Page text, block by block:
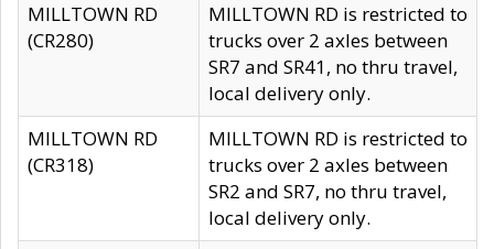
MILLTOWN RD
(CR280)
MILLTOWN RD is restricted to
trucks over 2 axles between
SR7 and SR41, no thru travel,
local delivery only.
MILLTOWN RD
(CR318)
MILLTOWN RD is restricted to
trucks over 2 axles between
SR2 and SR7, no thru travel,
local delivery only.